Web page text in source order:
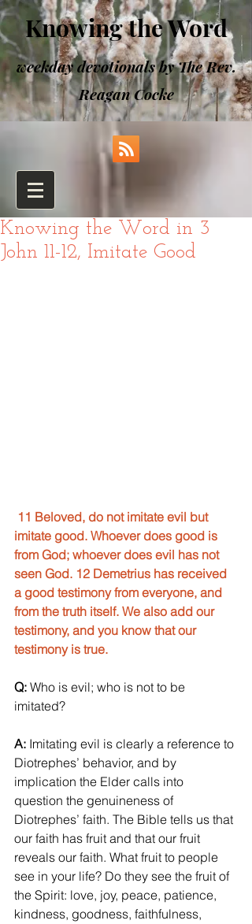
Knowing the Word
weekday devotionals by The Rev.
Reagan Cocke
Knowing the Word in 3
John 11-12, Imitate Good
11 Beloved, do not imitate evil but
imitate good. Whoever does good is
from God; whoever does evil has not
seen God. 12 Demetrius has received
a good testimony from everyone, and
from the truth itself. We also add our
testimony, and you know that our
testimony is true.
Q: Who is evil; who is not to be
imitated?
A: Imitating evil is clearly a reference to
Diotrephes’ behavior, and by
implication the Elder calls into
question the genuineness of
Diotrephes’ faith. The Bible tells us that
our faith has fruit and that our fruit
reveals our faith. What fruit to people
see in your life? Do they see the fruit of
the Spirit: love, joy, peace, patience,
kindness, goodness, faithfulness,